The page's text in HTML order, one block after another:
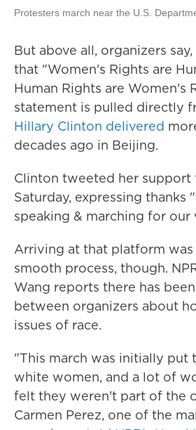
Protesters march near the U.S.
But above all, organizers
that "Women's Rights are
Human Rights are Women's
statement is pulled directly
Hillary Clinton delivered
decades ago in Beijing.
Clinton tweeted her support
Saturday, expressing thanks
speaking & marching for our
Arriving at that platform was
smooth process, though.
Wang reports there has
between organizers about
issues of race.
"This march was initially put
white women, and a lot of
felt they weren't part of the
Carmen Perez, one of the